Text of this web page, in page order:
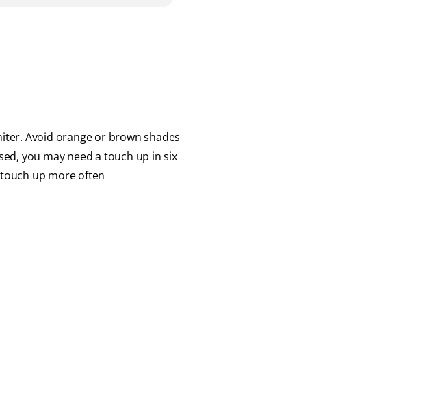
Avoid orange or brown shades
you may need a touch up in six
up more often